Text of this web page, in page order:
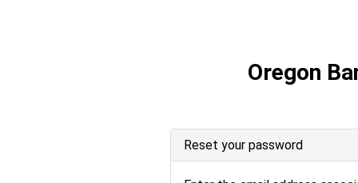
Oregon
Reset your password